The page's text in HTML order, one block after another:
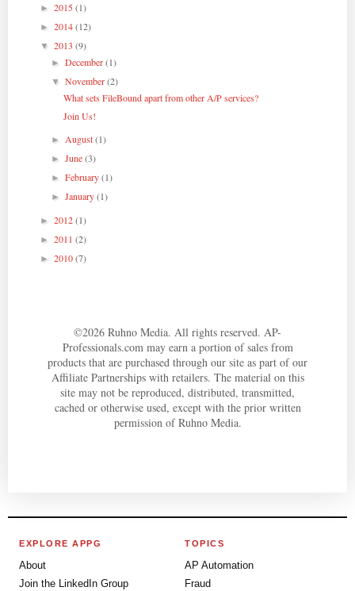
► 2015(1)
► 2014(12)
▼ 2013 (9)
►December(1)
▼November(2)
What sets FileBound apart from other A/P services?
Join Us!
►August(1)
►June(3)
►February(1)
►January(1)
► 2012(1)
► 2011 (2)
► 2010(7)
©2026 Ruhno Media. All rights reserved. AP-
Professionals.com may earn a portion of sales from
products that are purchased through our site as part of our
Affiliate Partnerships with retailers. The material on this
site may not be reproduced, distributed, transmitted,
cached or otherwise used, except with the prior written
permission of Ruhno Media.
EXPLORE APPG
About
Join the LinkedIn Group
TOPICS
AP Automation
Fraud